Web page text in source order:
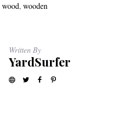
wood, wooden
Written By
YardSurfer